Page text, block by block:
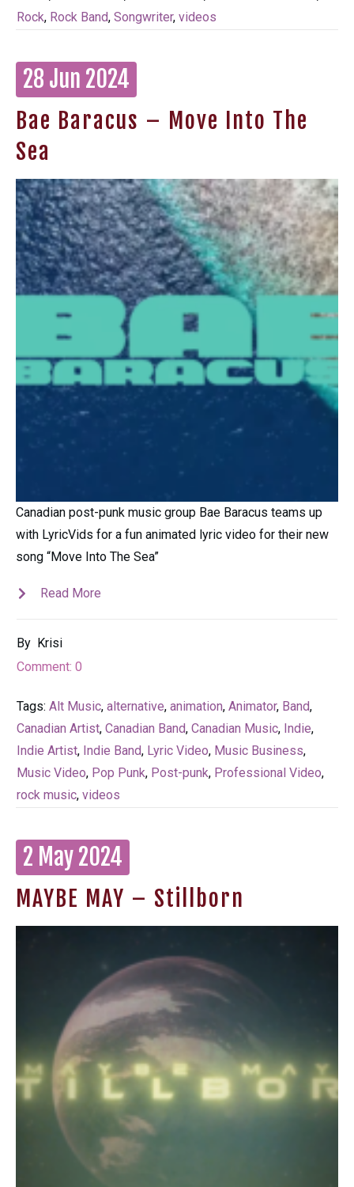
Rock, Rock Band, Songwriter, videos
28 Jun 2024
Bae Baracus – Move Into The
Sea
Canadian post-punk music group Bae Baracus teams up
with LyricVids for a fun animated lyric video for their new
song “Move Into The Sea”
Read More
By Krisi
Comment: 0
Tags: Alt Music, alternative, animation, Animator, Band,
Canadian Artist, Canadian Band, Canadian Music, Indie,
Indie Artist, Indie Band, Lyric Video, Music Business,
Music Video, Pop Punk, Post-punk, Professional Video,
rock music, videos
2 May 2024
MAYBE MAY – Stillborn